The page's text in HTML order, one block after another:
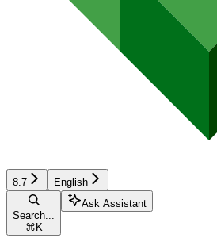
8.7 English
Search...
⌘ K
Ask Assistant